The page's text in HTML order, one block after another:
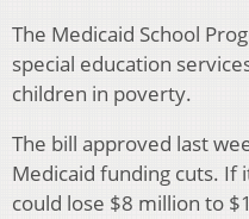
The Medicaid School
special education
children in poverty.
The bill approved last
Medicaid funding cuts. If
could lose $8 million to